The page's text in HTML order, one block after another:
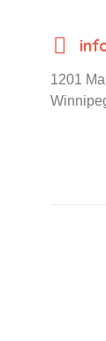
1201